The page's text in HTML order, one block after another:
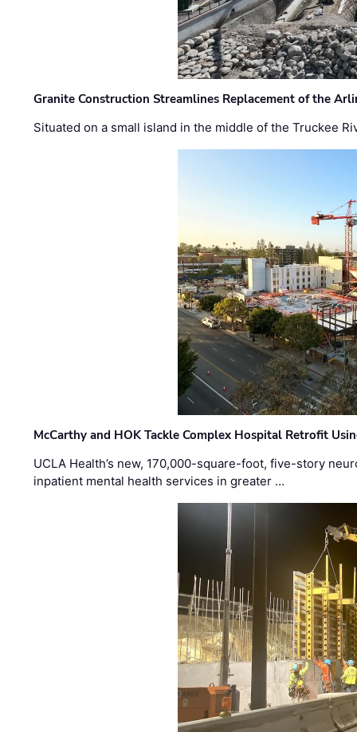
Granite Construction Streamlines Replacement of the
Situated on a small island in the middle of the Truckee
McCarthy and HOK Tackle Complex Hospital Retrofit
UCLA Health’s new, 170,000-square-foot, five-story
inpatient mental health services in greater …